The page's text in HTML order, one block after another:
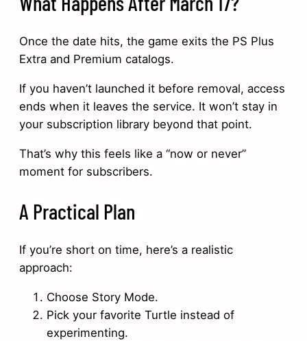
Once the date hits, the game exits the PS Plus
Extra and Premium catalogs.
If you haven’t launched it before removal, access
ends when it leaves the service. It won’t stay in
your subscription library beyond that point.
That’s why this feels like a “now or never”
moment for subscribers.
A Practical Plan
If you’re short on time, here’s a realistic
approach:
Choose Story Mode.
Pick your favorite Turtle instead of
experimenting.